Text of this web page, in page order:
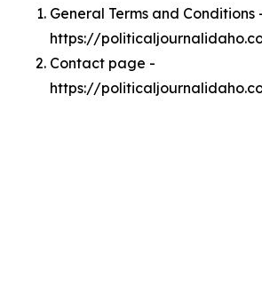
General Terms and Conditions
https://
Contact page -
https://